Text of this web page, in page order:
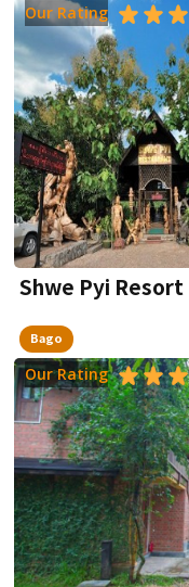
Our Rating
Shwe Pyi Resort
Bago
Our Rating